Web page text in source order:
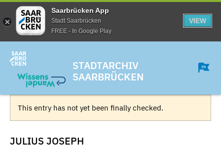
Saarbrücken App
Stadt Saarbrücken
FREE - In Google Play
VIEW
STADTARCHIV
SAARBRÜCKEN
This entry has not yet been finally checked.
JULIUS JOSEPH